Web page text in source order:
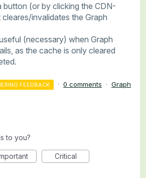
button (or by clicking the CDN-
invalidates the Graph
(necessary) when Graph
as the cache is only cleared
FEEDBACK · 0 comments · Graph
to you?
Critical